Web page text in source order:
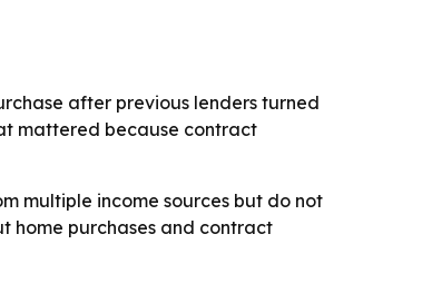
after previous lenders turned
mattered because contract
multiple income sources but do not
home purchases and contract